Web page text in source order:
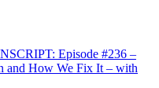
Episode #236 –
and How We Fix It – with